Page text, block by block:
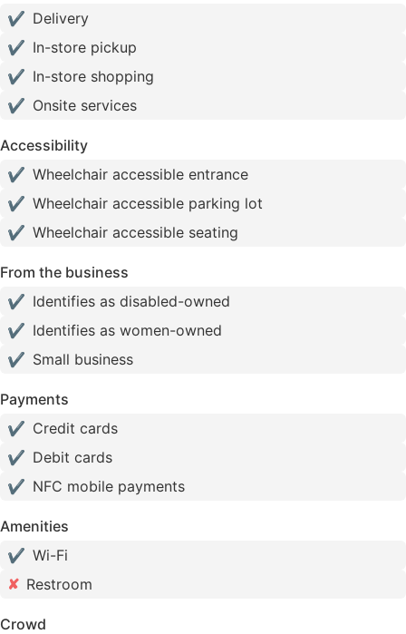
✔ Delivery
✔ In-store pickup
✔ In-store shopping
✔ Onsite services
Accessibility
✔ Wheelchair accessible entrance
✔ Wheelchair accessible parking lot
✔ Wheelchair accessible seating
From the business
✔ Identifies as disabled-owned
✔ Identifies as women-owned
✔ Small business
Payments
✔ Credit cards
✔ Debit cards
✔ NFC mobile payments
Amenities
✔ Wi-Fi
✘ Restroom
Crowd